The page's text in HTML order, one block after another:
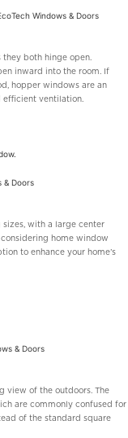
both hinge open.
inward into the room. If
hopper windows are an
efficient ventilation.
with a large center
home window
to enhance your home’s
view of the outdoors. The
are commonly confused for
of the standard square